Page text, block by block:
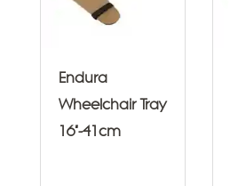
Endura
Wheelchair Tray
16"-41cm